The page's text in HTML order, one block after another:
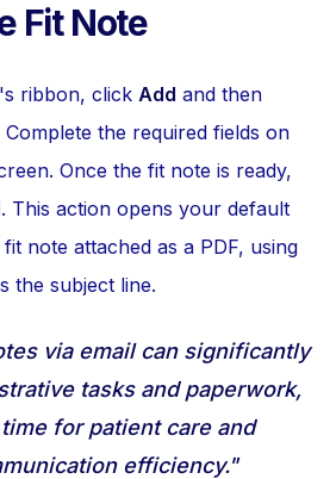
Fit Note
ribbon, click Add and then
Complete the required fields on
Once the fit note is ready,
. This action opens your default
note attached as a PDF, using
the subject line.
via email can significantly
tasks and paperwork,
for patient care and
efficiency."